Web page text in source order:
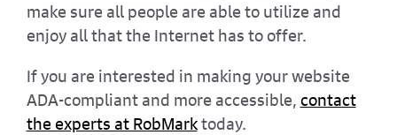
make sure all people are able to utilize and
enjoy all that the Internet has to offer.
If you are interested in making your website
ADA-compliant and more accessible, contact
the experts at RobMarktoday.